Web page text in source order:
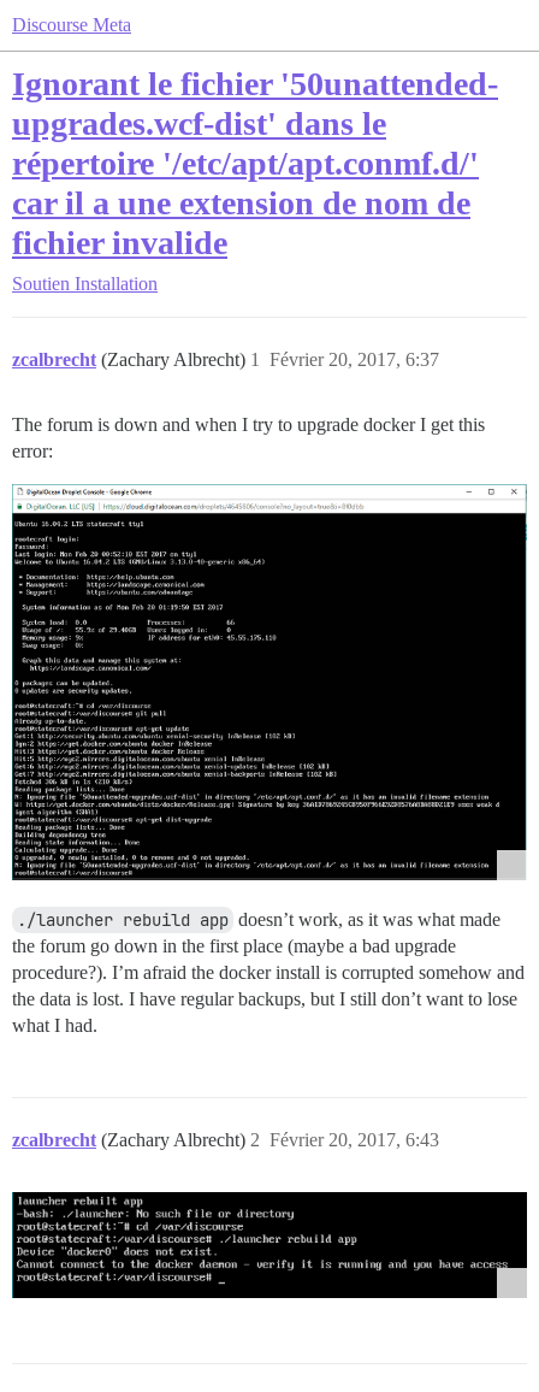
Discourse Meta
Ignorant le fichier '50unattended-
upgrades.wcf-dist' dans le
répertoire '/etc/apt/apt.conmf.d/'
car il a une extension de nom de
fichier invalide
Soutien Installation
zcalbrecht (Zachary Albrecht) Février 20, 2017, 6:37
1
The forum is down and when I try to upgrade docker I get this
error:
./launcher rebuild app doesn’t work, as it was what made
the forum go down in the first place (maybe a bad upgrade
procedure?). I’m afraid the docker install is corrupted somehow and
the data is lost. I have regular backups, but I still don’t want to lose
what I had.
zcalbrecht (Zachary Albrecht) Février 20, 2017, 6:43
2